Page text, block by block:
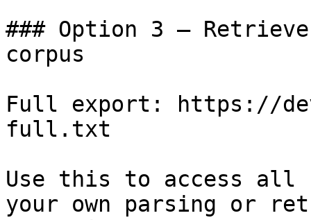
### Option 3 —
corpus
Full export: https://
full.txt
Use this to access all
your own parsing or